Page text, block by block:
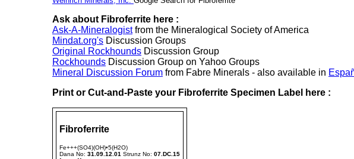
Ask about Fibroferrite here :
Ask-A-Mineralogistfrom the Mineralogical Society of America
Mindat.org's Discussion Groups
Original Rockhounds Discussion Group
Rockhounds Discussion Group on Yahoo Groups
Mineral Discussion Forum from Fabre Minerals - also available in
Print or Cut-and-Paste your Fibroferrite Specimen Label here :
Fibroferrite
Fe+++(SO4)(OH)•5(H2O)
Dana No: 31.09.12.01 Strunz No: 07.DC.15